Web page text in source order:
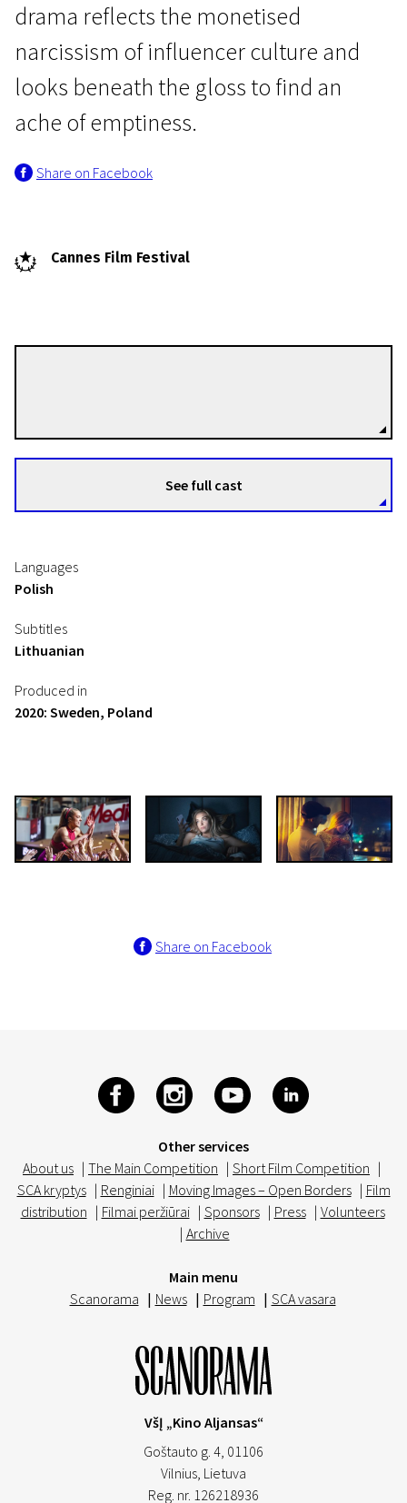
Sweat
drama reflects the monetised
narcissism of influencer culture and
looks beneath the gloss to find an
ache of emptiness.
Share on Facebook
Cannes Film Festival
See full cast
Languages
Polish
Subtitles
Lithuanian
Produced in
2020: Sweden, Poland
Share on Facebook
Other services
About us | The Main Competition | Short Film Competition |
SCA kryptys | Renginiai | Moving Images – Open Borders | Film
distribution | Filmai peržiūrai | Sponsors | Press | Volunteers
| Archive
Main menu
Scanorama | News | Program | SCA vasara
VšĮ „Kino Aljansas“
Goštauto g. 4, 01106
Vilnius, Lietuva
Reg. nr. 126218936